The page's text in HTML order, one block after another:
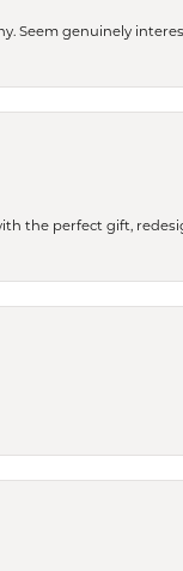
Seem genuinely
the perfect gift,